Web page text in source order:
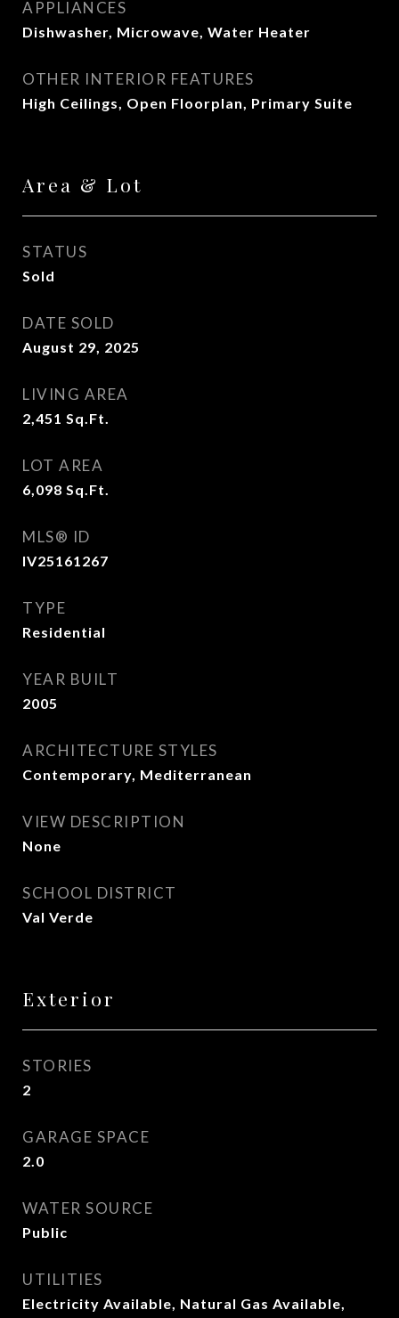
APPLIANCES
Dishwasher, Microwave, Water Heater
OTHER INTERIOR FEATURES
High Ceilings, Open Floorplan, Primary Suite
Area & Lot
STATUS
Sold
DATE SOLD
August 29, 2025
LIVING AREA
2,451 Sq.Ft.
LOT AREA
6,098 Sq.Ft.
MLS® ID
IV25161267
TYPE
Residential
YEAR BUILT
2005
ARCHITECTURE STYLES
Contemporary, Mediterranean
VIEW DESCRIPTION
None
SCHOOL DISTRICT
Val Verde
Exterior
STORIES
2
GARAGE SPACE
2.0
WATER SOURCE
Public
UTILITIES
Electricity Available, Natural Gas Available,